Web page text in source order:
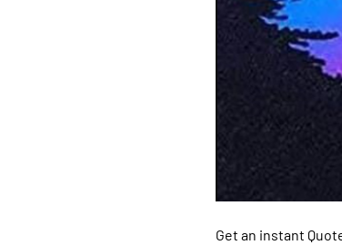
Get an instant